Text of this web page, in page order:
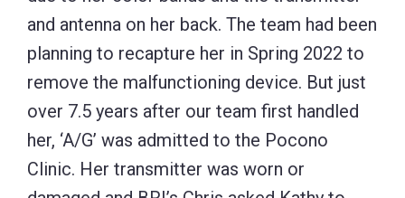
and antenna on her back. The team had been
planning to recapture her in Spring 2022 to
remove the malfunctioning device. But just
over 7.5 years after our team first handled
her, ‘A/G’ was admitted to the Pocono
Clinic. Her transmitter was worn or